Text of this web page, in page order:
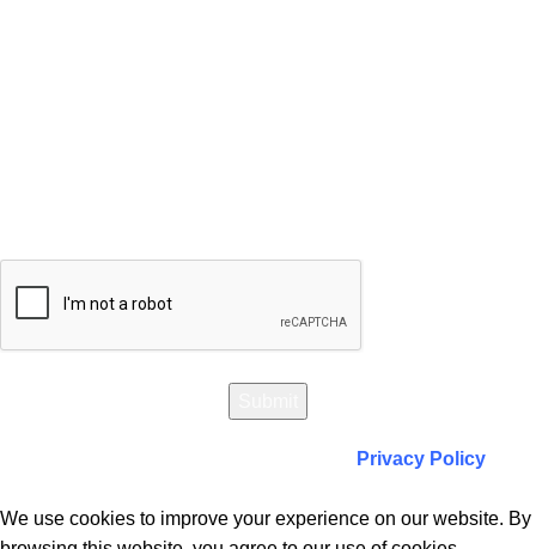
Privacy Policy
We use cookies to improve your experience on our website. By